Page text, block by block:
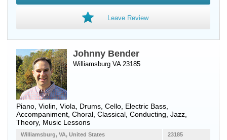
Leave Review
Johnny Bender
Williamsburg VA 23185
Piano Violin Viola Drums Cello Electric Bass
Accompaniment, Choral, Classical, Conducting, Jazz,
Theory, Music Lessons
23185
Williamsburg, VA, United States